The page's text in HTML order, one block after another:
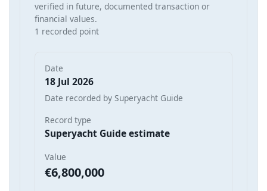
verified in future, documented transaction or
financial values.
1 recorded point
Date
18 Jul 2026
Date recorded by Superyacht Guide
Record type
Superyacht Guide estimate
Value
€6,800,000